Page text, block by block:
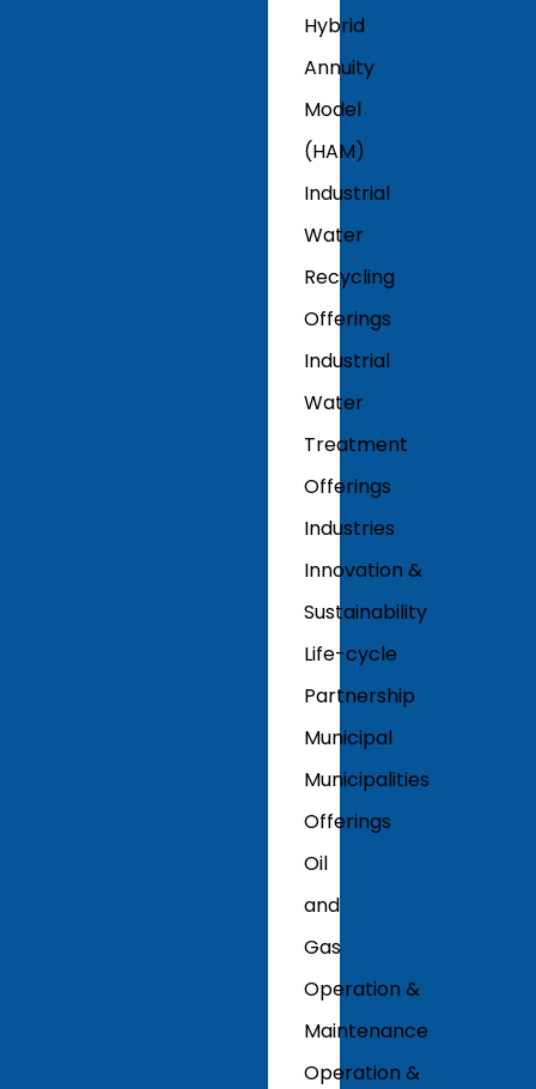
Hybrid
Annuity
Model
(HAM)
Industrial
Water
Recycling
Offerings
Industrial
Water
Treatment
Offerings
Industries
Innovation &
Sustainability
Life-cycle
Partnership
Municipal
Municipalities
Offerings
Oil
and
Gas
Operation &
Maintenance
Operation &